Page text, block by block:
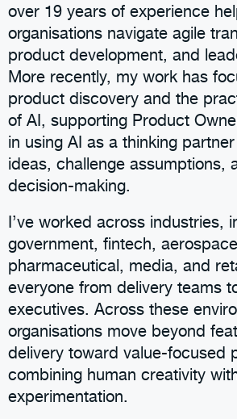
over 19 years of experience
organisations navigate agile
product development, and
More recently, my work has
product discovery and the
of AI, supporting Product
in using AI as a thinking
ideas, challenge assumptions,
decision-making.
I’ve worked across industries,
government, fintech,
pharmaceutical, media, and
everyone from delivery teams
executives. Across these
organisations move beyond
delivery toward value-focused
combining human creativity
experimentation.